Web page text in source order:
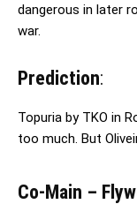
dangerous in later
war.
Prediction:
Topuria by TKO in
too much. But
Co-Main –